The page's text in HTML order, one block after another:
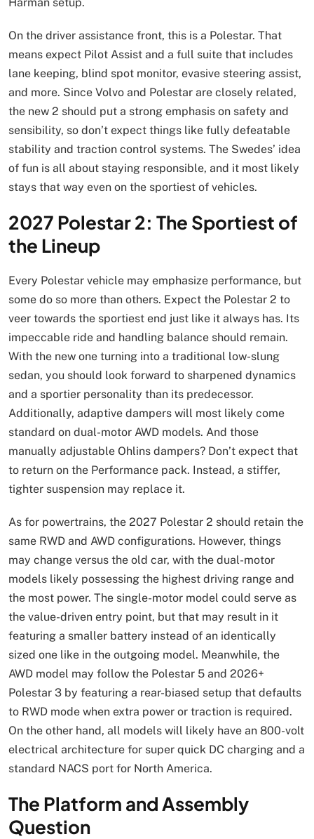
On the driver assistance front, this is a Polestar. That
means expect Pilot Assist and a full suite that includes
lane keeping, blind spot monitor, evasive steering assist,
and more. Since Volvo and Polestar are closely related,
the new 2 should put a strong emphasis on safety and
sensibility, so don’t expect things like fully defeatable
stability and traction control systems. The Swedes’ idea
of fun is all about staying responsible, and it most likely
stays that way even on the sportiest of vehicles.
2027 Polestar 2: The Sportiest of
the Lineup
Every Polestar vehicle may emphasize performance, but
some do so more than others. Expect the Polestar 2 to
veer towards the sportiest end just like it always has. Its
impeccable ride and handling balance should remain.
With the new one turning into a traditional low-slung
sedan, you should look forward to sharpened dynamics
and a sportier personality than its predecessor.
Additionally, adaptive dampers will most likely come
standard on dual-motor AWD models. And those
manually adjustable Ohlins dampers? Don’t expect that
to return on the Performance pack. Instead, a stiffer,
tighter suspension may replace it.
As for powertrains, the 2027 Polestar 2 should retain the
same RWD and AWD configurations. However, things
may change versus the old car, with the dual-motor
models likely possessing the highest driving range and
the most power. The single-motor model could serve as
the value-driven entry point, but that may result in it
featuring a smaller battery instead of an identically
sized one like in the outgoing model. Meanwhile, the
AWD model may follow the Polestar 5 and 2026+
Polestar 3 by featuring a rear-biased setup that defaults
to RWD mode when extra power or traction is required.
On the other hand, all models will likely have an 800-volt
electrical architecture for super quick DC charging and a
standard NACS port for North America.
The Platform and Assembly
Question